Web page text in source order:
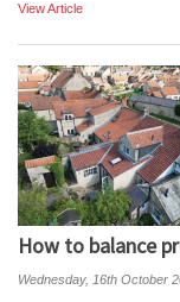
View Article
How to balance
Wednesday, 16th October